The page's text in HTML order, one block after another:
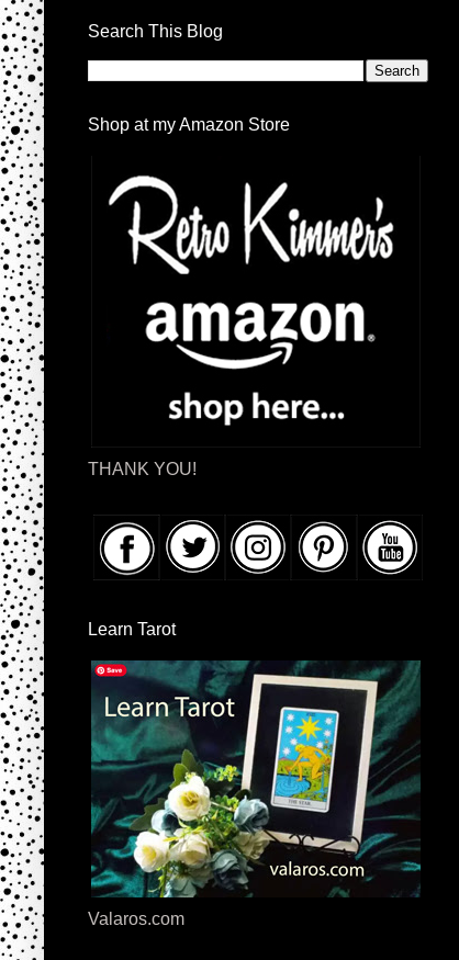
Search This Blog
Shop at my Amazon Store
THANK YOU!
Learn Tarot
Valaros.com